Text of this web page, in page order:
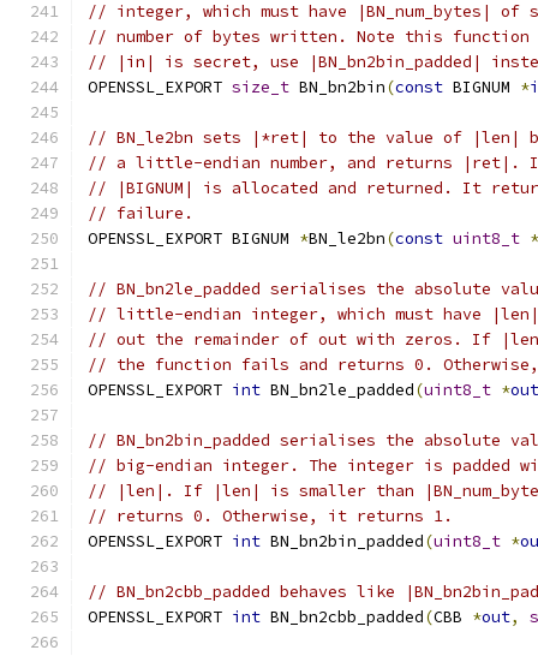
// integer, which must have |BN_num_bytes|
// number of bytes written. Note this
// |in| is secret, use |BN_bn2bin_padded|
OPENSSL_EXPORT size_t BN_bn2bin(const BIGNUM *
// BN_le2bn sets |*ret| to the value of |len|
// a little-endian number, and returns |ret|.
// |BIGNUM| is allocated and returned. It
// failure.
OPENSSL_EXPORT BIGNUM *BN_le2bn(const uint8_t *
// BN_bn2le_padded serialises the absolute
// little-endian integer, which must have
// out the remainder of out with zeros. If
// the function fails and returns 0.
OPENSSL_EXPORT int BN_bn2le_padded(uint8_t *out
// BN_bn2bin_padded serialises the
// big-endian integer. The integer is padded
// |len|. If |len| is smaller than
// returns 0. Otherwise, it returns 1.
OPENSSL_EXPORT int BN_bn2bin_padded(uint8_t *
// BN_bn2cbb_padded behaves like
OPENSSL_EXPORT int BN_bn2cbb_padded(CBB *out,